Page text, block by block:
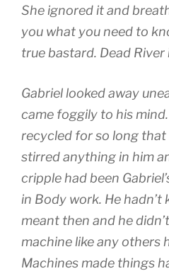
She ignored it and
you what you need to
true bastard. Dead River
Gabriel looked away
came foggily to his
recycled for so long
stirred anything in him
cripple had been
in Body work. He
meant then and he
machine like any others
Machines made things